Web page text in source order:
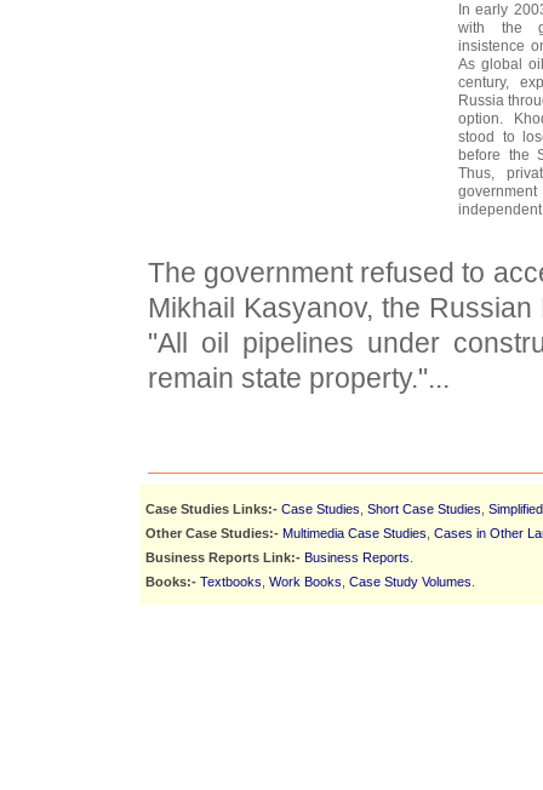
In early
with the
insistence
As global
century,
Russia
option.
stood to
before the
Thus,
The government refused to
Mikhail Kasyanov, the
"All oil pipelines under
remain state property."...
Case Studies Links:- Case Studies Short Case Studies
Other Case Studies:- Multimedia Case Studies Cases in Other
Business Reports Link:- Business Reports
Books:- Textbooks Work Books Case Study Volumes